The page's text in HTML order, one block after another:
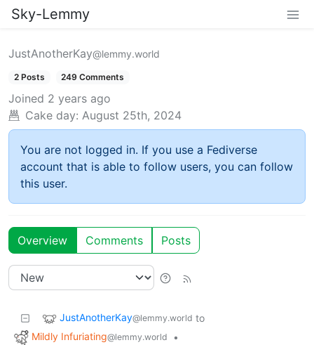
Sky-Lemmy
JustAnotherKay@lemmy.world
2 Posts 249 Comments
Joined 2 years ago
Cake day: August 25th, 2024
You are not logged in. If you use a Fediverse
account that is able to follow users, you can follow
this user.
Overview Comments Posts
JustAnotherKay@lemmy.world to
Mildly Infuriating@lemmy.world
•